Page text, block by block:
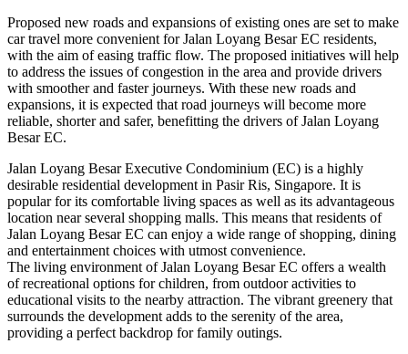
Proposed new roads and expansions of existing ones are set to make
car travel more convenient for Jalan Loyang Besar EC residents,
with the aim of easing traffic flow. The proposed initiatives will help
to address the issues of congestion in the area and provide drivers
with smoother and faster journeys. With these new roads and
expansions, it is expected that road journeys will become more
reliable, shorter and safer, benefitting the drivers of Jalan Loyang
Besar EC.
Jalan Loyang Besar Executive Condominium (EC) is a highly
desirable residential development in Pasir Ris, Singapore. It is
popular for its comfortable living spaces as well as its advantageous
location near several shopping malls. This means that residents of
Jalan Loyang Besar EC can enjoy a wide range of shopping, dining
and entertainment choices with utmost convenience.
The living environment of Jalan Loyang Besar EC offers a wealth
of recreational options for children, from outdoor activities to
educational visits to the nearby attraction. The vibrant greenery that
surrounds the development adds to the serenity of the area,
providing a perfect backdrop for family outings.